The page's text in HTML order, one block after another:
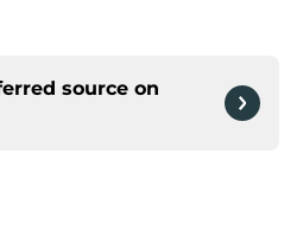
source on